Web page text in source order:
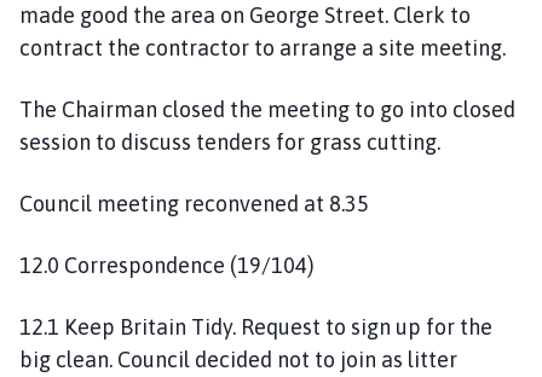
made good the area on George Street. Clerk to
contract the contractor to arrange a site meeting.
The Chairman closed the meeting to go into closed
session to discuss tenders for grass cutting.
Council meeting reconvened at 8.35
12.0 Correspondence (19/104)
12.1 Keep Britain Tidy. Request to sign up for the
big clean. Council decided not to join as litter